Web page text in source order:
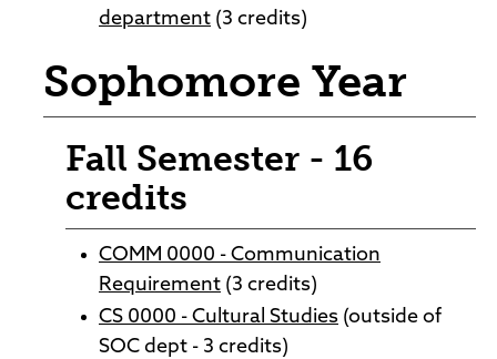
department (3 credits)
Sophomore Year
Fall Semester - 16
credits
COMM 0000 - Communication
Requirement (3 credits)
CS 0000 - Cultural Studies (outside of
SOC dept - 3 credits)